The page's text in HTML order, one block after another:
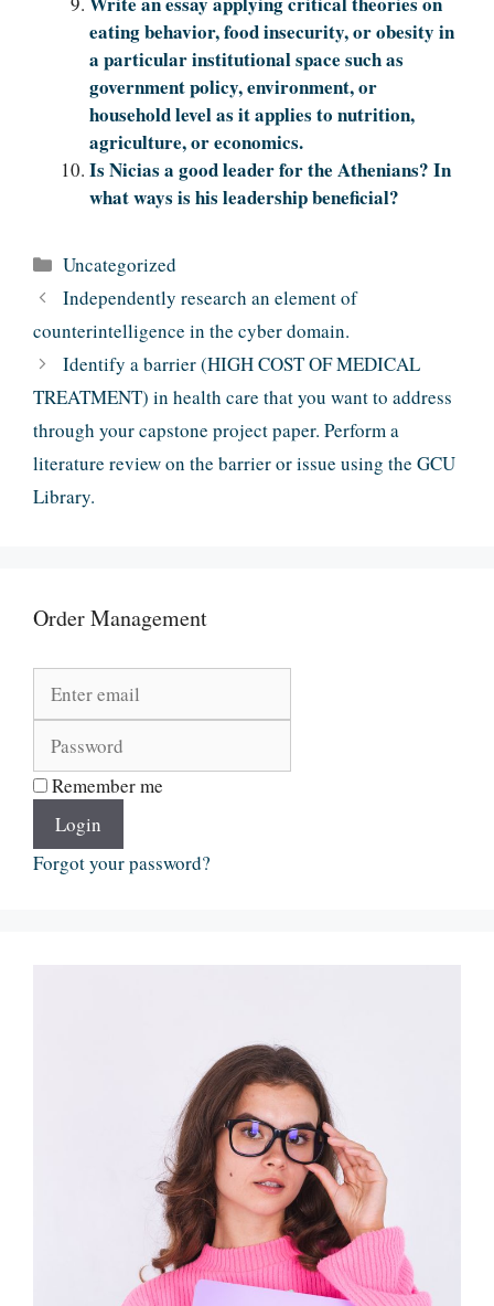
eating behavior, food insecurity, or obesity in
a particular institutional space such as
government policy, environment, or
household level as it applies to nutrition,
agriculture, or economics.
Is Nicias a good leader for the Athenians? In
what ways is his leadership beneficial?
Categories
Uncategorized
Independently research an element of
counterintelligence in the cyber domain.
Identify a barrier (HIGH COST OF MEDICAL
TREATMENT) in health care that you want to address
through your capstone project paper. Perform a
literature review on the barrier or issue using the GCU
Library.
Order Management
Remember me
Login
Forgot your password?